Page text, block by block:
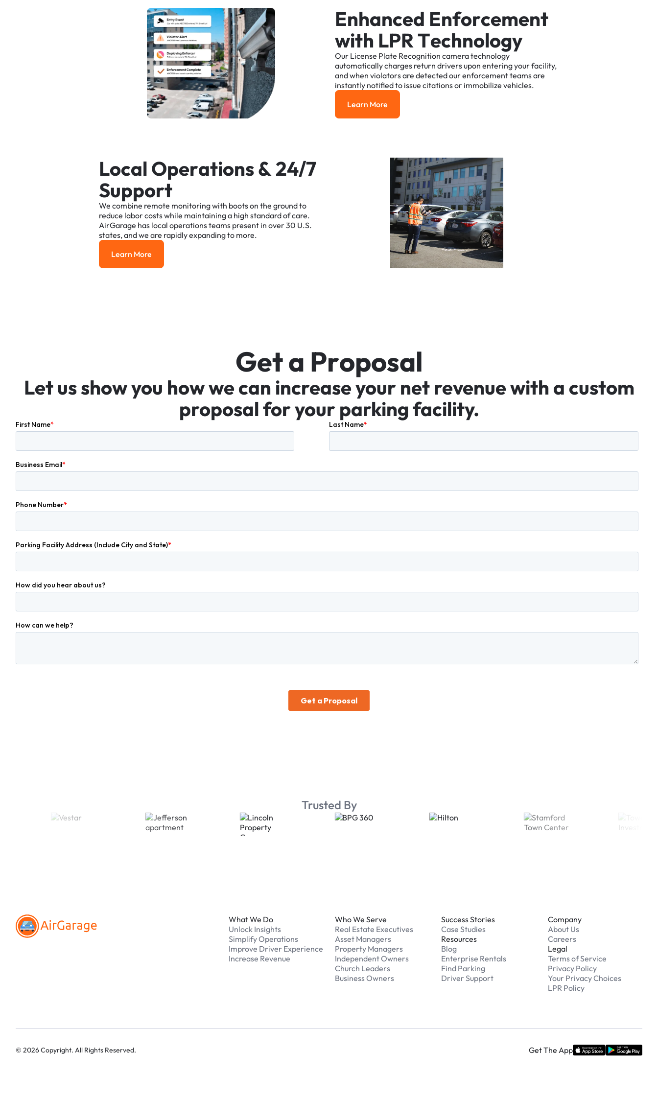
Enhanced Enforcement
with LPRTechnology
Our License Plate Recognition cameratechnology
automaticallycharges return driversupon enteringyourfacility,
andwhen violatorsare detectedourenforcementteamsare
instantly notifiedto issue citationsor immobilize vehicles.
Learn More
Learn More
Local Operations&24/7
Support
We combine remote monitoringwith bootson the groundto
reduce laborcostswhile maintaininga high standardofcare.
AirGarage has local operationsteams present in over30 U.S.
states,andwe are rapidlyexpandingto more.
Learn More
Learn More
Geta Proposal
Letusshowyou howwe can increaseyour net revenuewith a custom
proposalforyour parkingfacility.
Trusted By
What We Do
Unlock Insights
Simplify Operations
Improve Driver Experience
Increase Revenue
Who We Serve
Real Estate Executives
Asset Managers
Property Managers
Independent Owners
Church Leaders
Business Owners
Success Stories
Case Studies
Resources
Blog
Enterprise Rentals
Find Parking
Driver Support
Company
About Us
Careers
Legal
Terms of Service
Privacy Policy
Your Privacy Choices
LPR Policy
© 2026Copyright. All Rights Reserved. Get The App